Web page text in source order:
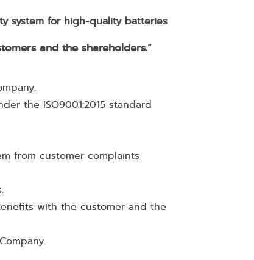
system for high-quality batteries
and the shareholders.“
the ISO9001:2015 standard
from customer complaints
with the customer and the